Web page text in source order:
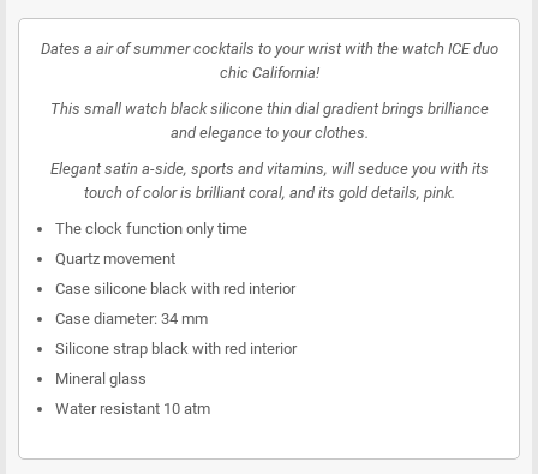
Dates a air of summer cocktails to your wrist with the watch ICE duo
chic California!
This small watch black silicone thin dial gradient brings brilliance
and elegance to your clothes.
Elegant satin a-side, sports and vitamins, will seduce you with its
touch of color is brilliant coral, and its gold details, pink.
The clock function only time
Quartz movement
Case silicone black with red interior
Case diameter: 34 mm
Silicone strap black with red interior
Mineral glass
Water resistant 10 atm